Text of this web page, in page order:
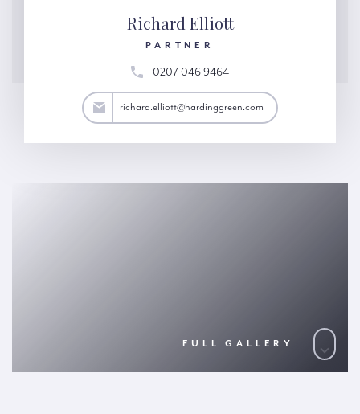
Richard Elliott
PARTNER
0207 046 9464
richard.elliott@hardinggreen.com
FULL GALLERY